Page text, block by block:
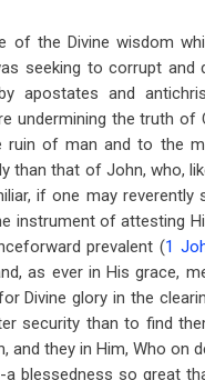
of the Divine wisdom
seeking to corrupt and
apostates and
undermining the truth
ruin of man and to the
than that of John, who,
if one may
instrument of attesting
prevalent (1
as ever in His grace,
Divine glory in the
security than to find
and they in Him, Who
blessedness so great